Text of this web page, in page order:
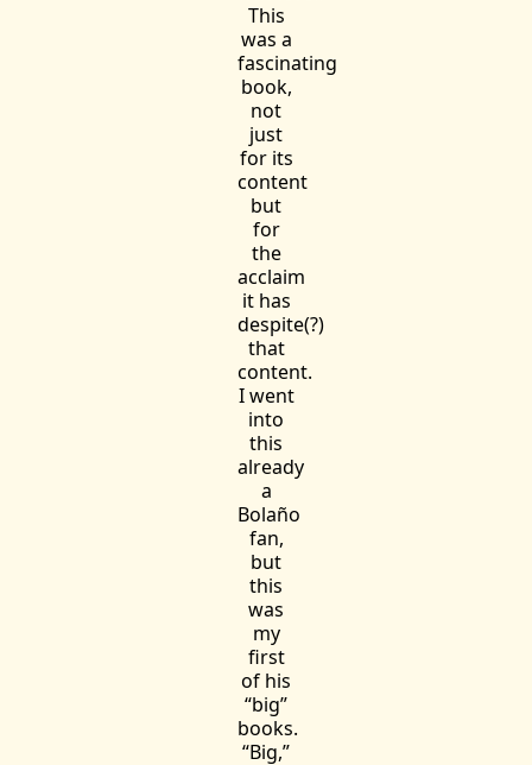
This
was a
fascinating
book,
not
just
for its
content
but
for
the
acclaim
it has
despite(?)
that
content.
I went
into
this
already
a
Bolaño
fan,
but
this
was
my
first
of his
“big”
books.
“Big,”